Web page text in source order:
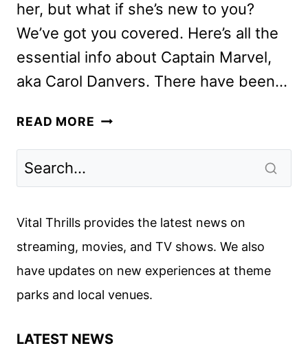
her, but what if she’s new to you?
We’ve got you covered. Here’s all the
essential info about Captain Marvel,
aka Carol Danvers. There have been…
READ MORE HERE’S
KNOW
CAPTAIN
MARVEL
Vital Thrills provides the latest news on
streaming, movies, and TV shows. We also
have updates on new experiences at theme
parks and local venues.
LATEST NEWS